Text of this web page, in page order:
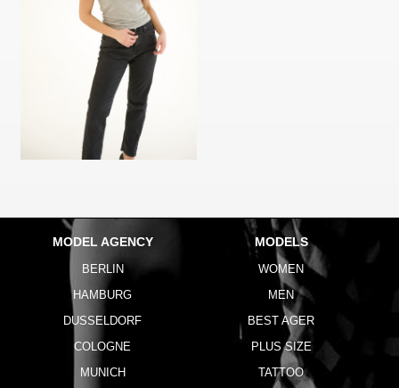
MODEL AGENCY
BERLIN
HAMBURG
DUSSELDORF
COLOGNE
MUNICH
MODELS
WOMEN
MEN
BEST AGER
PLUS SIZE
TATTOO